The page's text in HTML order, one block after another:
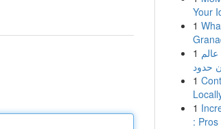
Your
1
1
حدود
1
1
: